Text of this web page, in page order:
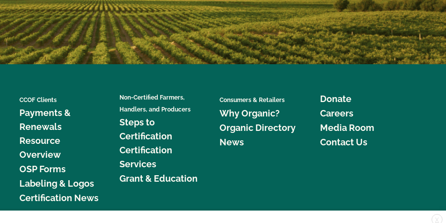
CCOF Clients
Payments &
Renewals
Resource
Overview
OSP Forms
Labeling & Logos
Certification News
Non-Certified Farmers,
Handlers, and Producers
Steps to
Certification
Certification
Services
Grant & Education
Consumers & Retailers
Why Organic?
Organic Directory
News
Donate
Careers
Media Room
Contact Us
X